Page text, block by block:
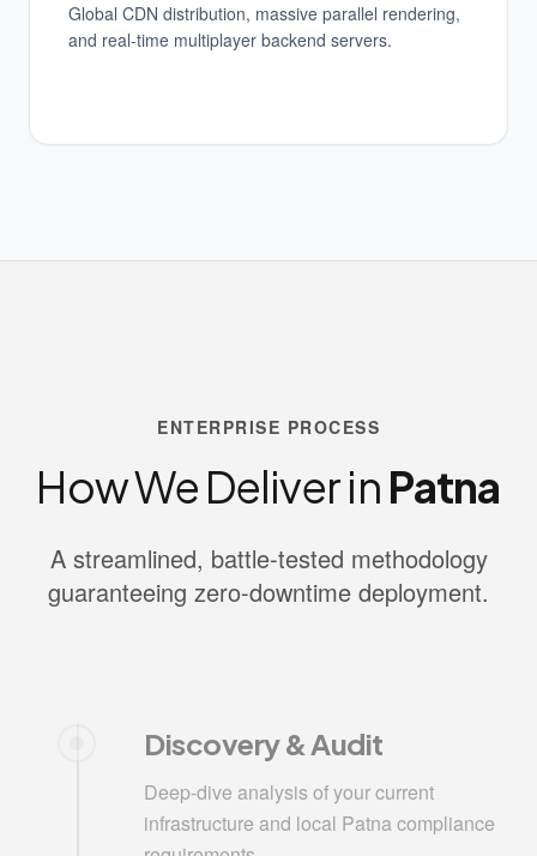
Global CDN distribution, massive parallel rendering,
and real-time multiplayer backend servers.
ENTERPRISE PROCESS
How We Deliver in Patna
A streamlined, battle-tested methodology
guaranteeing zero-downtime deployment.
Discovery & Audit
Deep-dive analysis of your current
infrastructure and local Patna compliance